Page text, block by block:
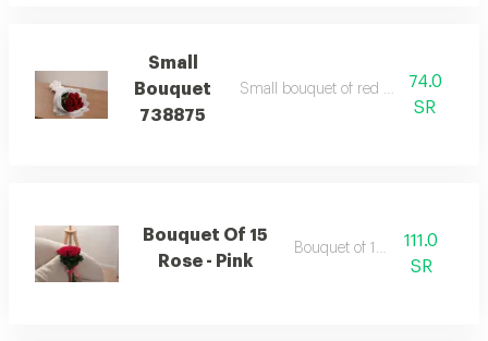
Small
Bouquet
738875
Small bouquet of red wrapping white
74.0
SR
Bouquet Of 15
Rose - Pink
Bouquet of 15 roses111.0
SR